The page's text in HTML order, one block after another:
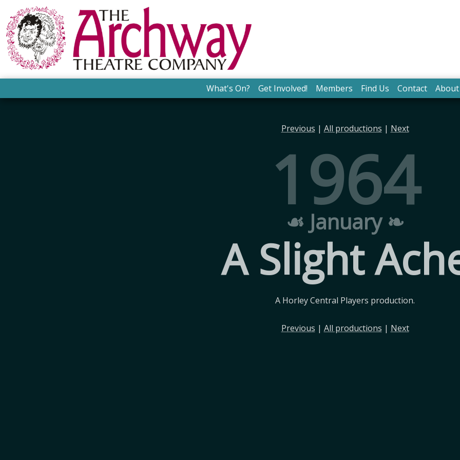
What's On? Get Involved! Members Find Us Contact About
Previous | All productions | Next
1964
☙ January ❧
A Slight
A Horley Central Players production.
Previous | All productions | Next